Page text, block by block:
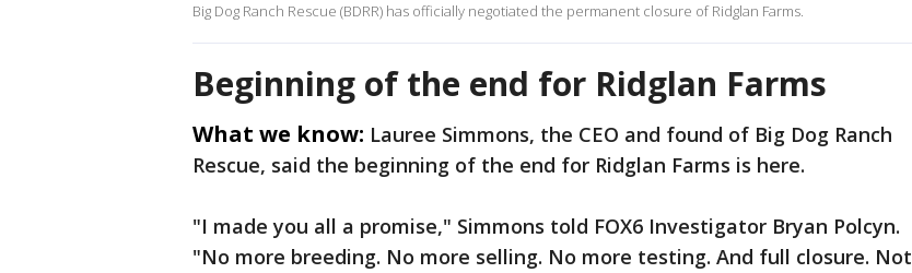
Big Dog Ranch Rescue (BDRR) has officially negotiated the permanent closure of Ridglan Farms.
Beginning of the end for Ridglan Farms
What we know: Lauree Simmons, the CEO and found of Big Dog Ranch
Rescue, said the beginning of the end for Ridglan Farms is here.
"I made you all a promise," Simmons told FOX6 Investigator Bryan Polcyn.
"No more breeding. No more selling. No more testing. And full closure. Not